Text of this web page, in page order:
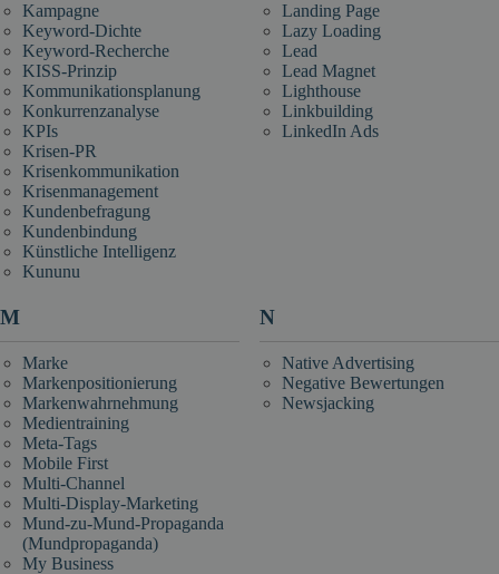
Kampagne
Keyword-Dichte
Keyword-Recherche
KISS-Prinzip
Kommunikationsplanung
Konkurrenzanalyse
KPIs
Krisen-PR
Krisenkommunikation
Krisenmanagement
Kundenbefragung
Kundenbindung
Künstliche Intelligenz
Kununu
Landing Page
Lazy Loading
Lead
Lead Magnet
Lighthouse
Linkbuilding
LinkedIn Ads
M
Marke
Markenpositionierung
Markenwahrnehmung
Medientraining
Meta-Tags
Mobile First
Multi-Channel
Multi-Display-Marketing
Mund-zu-Mund-Propaganda
(Mundpropaganda)
My Business
N
Native Advertising
Negative Bewertungen
Newsjacking